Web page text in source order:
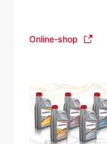
Online-shop